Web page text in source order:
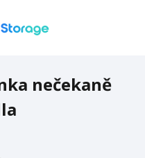
nečekaně